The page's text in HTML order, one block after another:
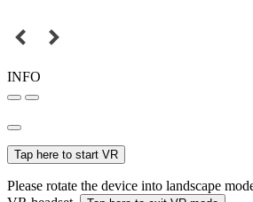
INFO
Tap here to start VR
Please rotate the device into landscape